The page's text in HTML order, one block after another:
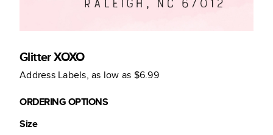
Glitter XOXO
Address Labels, as low as $6.99
ORDERING OPTIONS
Size